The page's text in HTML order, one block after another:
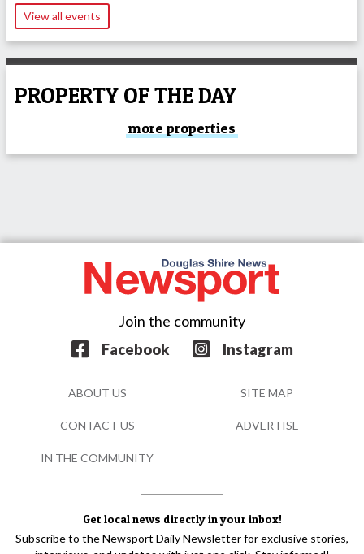
View all events
PROPERTY OF THE DAY
more properties
Get local news directly in your inbox!
Subscribe to the Newsport Daily Newsletter for exclusive stories,
Join the community
Facebook
Instagram
ABOUT US SITE MAP
CONTACT US ADVERTISE
IN THE COMMUNITY